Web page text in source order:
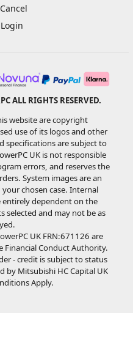
ALL RIGHTS RESERVED.
website are copyright
use of its logos and other
specifications are subject to
UK is not responsible
errors, and reserves the
System images are an
chosen case. Internal
dependent on the
selected and may not be as
UK FRN:671126 are
Conduct Authority.
- credit is subject to status
by Mitsubishi HC Capital UK
Apply.